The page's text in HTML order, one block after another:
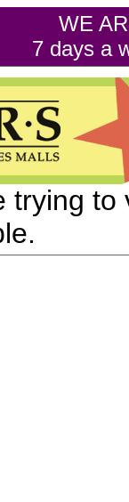
WE
7 days a
trying